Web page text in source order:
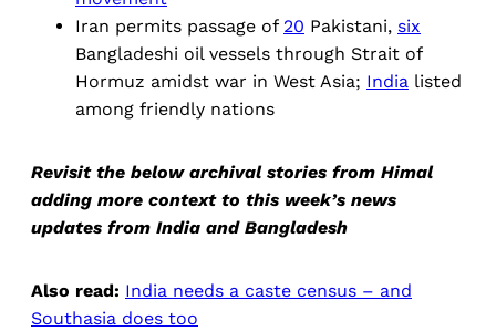
Iran permits passage of 20 Pakistani, six
Bangladeshi oil vessels through Strait of
Hormuz amidst war in West Asia; India listed
among friendly nations
Revisit the below archival stories from Himal
adding more context to this week’s news
updates from India and Bangladesh
Also read: India needs a caste census – and
Southasia does too